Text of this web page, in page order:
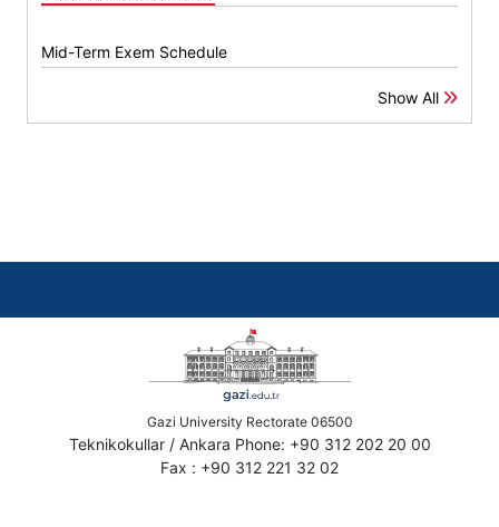
Mid-Term Exem Schedule
Show All
Gazi University Rectorate 06500
Teknikokullar / Ankara Phone: +90 312 202 20 00
Fax : +90 312 221 32 02